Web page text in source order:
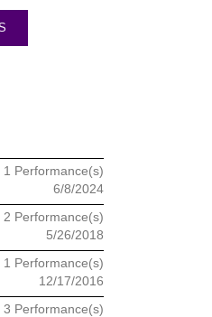
1 Performance(s)
6/8/2024
2 Performance(s)
5/26/2018
1 Performance(s)
12/17/2016
3 Performance(s)